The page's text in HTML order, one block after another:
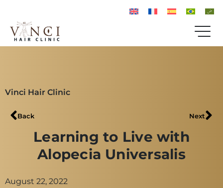
Vinci Hair Clinic
Back Next
Learning to Live with
Alopecia Universalis
August 22, 2022